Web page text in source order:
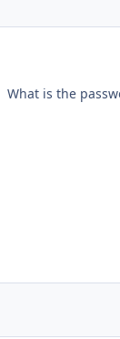
is the